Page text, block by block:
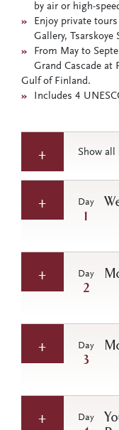
by air or high-
»
Enjoy private
Gallery, Tsarskoye
»
From May to
Grand Cascade at
Gulf of Finland.
»
Includes 4
Show all
Day
1
Day
2
Day
3
Day